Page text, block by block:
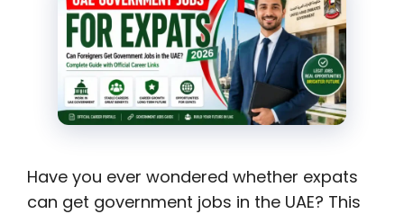
Have you ever wondered whether expats
can get government jobs in the UAE? This